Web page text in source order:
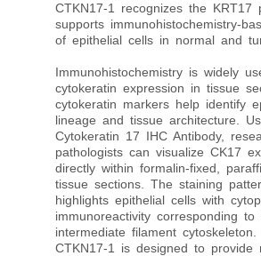
CTKN17-1 recognizes the KRT17
supports immunohistochemistry-
of epithelial cells in normal and
Immunohistochemistry is widely
cytokeratin expression in tissue
cytokeratin markers help identify
lineage and tissue architecture.
Cytokeratin 17 IHC Antibody,
pathologists can visualize CK17
directly within formalin-fixed,
tissue sections. The staining
highlights epithelial cells with
immunoreactivity corresponding to
intermediate filament cytoskeleton.
CTKN17-1 is designed to provide